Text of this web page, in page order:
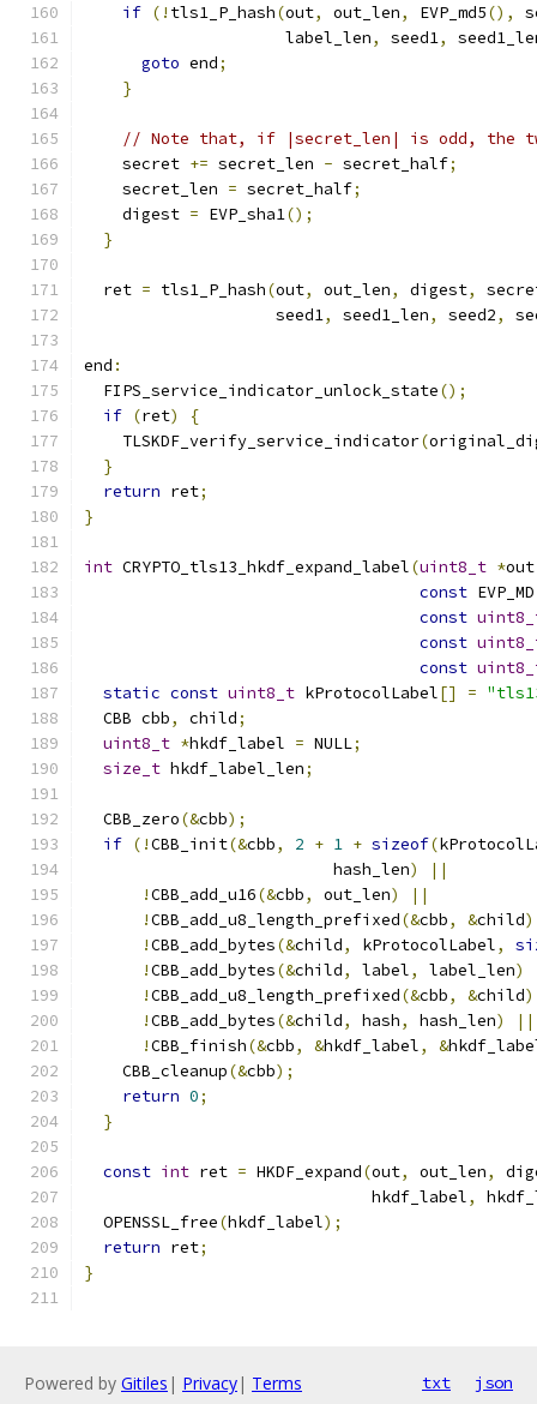
if (! tls1_P_hash(out, out_len, EVP_md5(),
                     label_len
, seed1,
goto end;
}
// Note that, if |secret_len| is odd, the
    secret
+= secret_len - secret_half;
    secret_len
= secret_half;
    digest
= EVP_sha1();
}
  ret
= tls1_P_hash(out, out_len, digest,
                    seed1
, seed1_len, seed2,
end :
  FIPS_service_indicator_unlock_state
();
if (ret)
{
    TLSKDF_verify_service_indicator
(
}
return ret;
}
int CRYPTO_tls13_hkdf_expand_label(uint8_t *out
const
const
const
const
static const uint8_t kProtocolLabel[] =
  CBB cbb
, child;
uint8_t *hkdf_label = NULL;
size_t hkdf_label_len;
  CBB_zero
(&cbb);
if (!CBB_init(&cbb, 2 + 1 + sizeof(
                          hash_len
)
||
!CBB_add_u16(&cbb, out_len)
||
!CBB_add_u8_length_prefixed(&cbb, &child)
!CBB_add_bytes(&child, kProtocolLabel,
!CBB_add_bytes(&child, label, label_len)
!CBB_add_u8_length_prefixed(&cbb, &child)
!CBB_add_bytes(&child, hash, hash_len)
||
!CBB_finish(&cbb, &hkdf_label, &
    CBB_cleanup
(&cbb);
return 0;
}
const int ret = HKDF_expand(out, out_len,
                              hkdf_label
,
  OPENSSL_free
(hkdf_label);
return ret;
}
Powered by Gitiles | Privacy| Terms txt json